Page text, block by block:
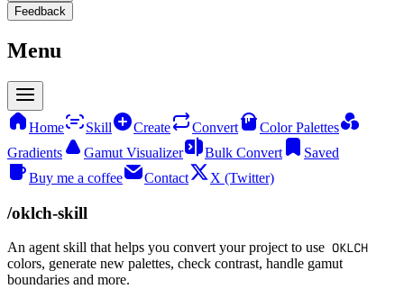
Feedback
Menu
Home Skill Create Convert
Color Palettes
Gradients
Gamut Visualizer Bulk Convert
Saved
Buy me a coffee
Contact X (Twitter)
/oklch-skill
An agent skill that helps you convert your project to use OKLCH
colors, generate new palettes, check contrast, handle gamut
boundaries and more.